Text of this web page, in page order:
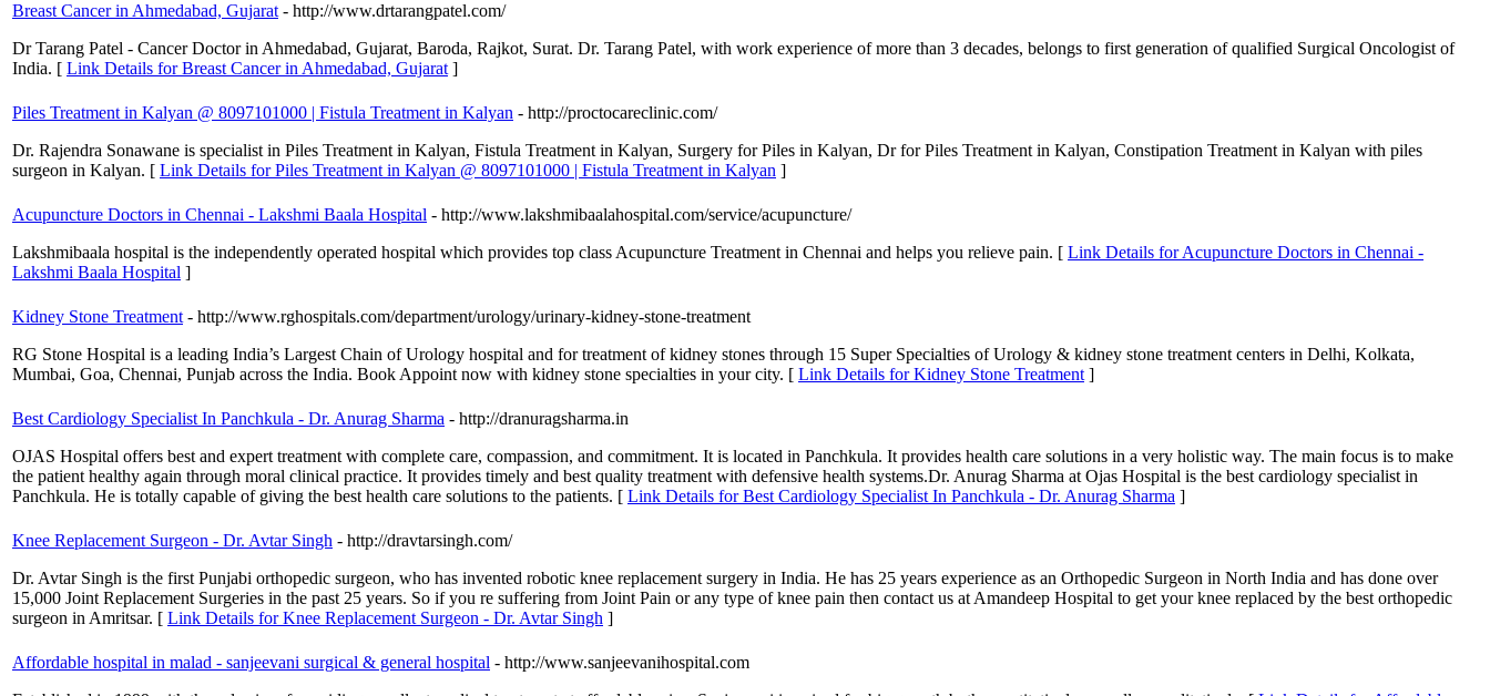
Breast Cancer in Ahmedabad, Gujarat - http://www.drtarangpatel.com/
Dr Tarang Patel - Cancer Doctor in Ahmedabad, Gujarat, Baroda, Rajkot, Surat. Dr. Tarang Patel, with work experience of more than 3 decades, belongs to first generation of qualified Surgical Oncologist of
India. [ Link Details for Breast Cancer in Ahmedabad, Gujarat ]
Piles Treatment in Kalyan @ 8097101000 | Fistula Treatment in Kalyan - http://proctocareclinic.com/
Dr. Rajendra Sonawane is specialist in Piles Treatment in Kalyan, Fistula Treatment in Kalyan, Surgery for Piles in Kalyan, Dr for Piles Treatment in Kalyan, Constipation Treatment in Kalyan with piles
surgeon in Kalyan. [ Link Details for Piles Treatment in Kalyan @ 8097101000 | Fistula Treatment in Kalyan ]
Acupuncture Doctors in Chennai - Lakshmi Baala Hospital - http://www.lakshmibaalahospital.com/service/acupuncture/
Lakshmibaala hospital is the independently operated hospital which provides top class Acupuncture Treatment in Chennai and helps you relieve pain. [ Link Details for Acupuncture Doctors in Chennai -
Lakshmi Baala Hospital ]
Kidney Stone Treatment - http://www.rghospitals.com/department/urology/urinary-kidney-stone-treatment
RG Stone Hospital is a leading India’s Largest Chain of Urology hospital and for treatment of kidney stones through 15 Super Specialties of Urology & kidney stone treatment centers in Delhi, Kolkata,
Mumbai, Goa, Chennai, Punjab across the India. Book Appoint now with kidney stone specialties in your city. [ Link Details for Kidney Stone Treatment ]
Best Cardiology Specialist In Panchkula - Dr. Anurag Sharma - http://dranuragsharma.in
OJAS Hospital offers best and expert treatment with complete care, compassion, and commitment. It is located in Panchkula. It provides health care solutions in a very holistic way. The main focus is to make
the patient healthy again through moral clinical practice. It provides timely and best quality treatment with defensive health systems.Dr. Anurag Sharma at Ojas Hospital is the best cardiology specialist in
Panchkula. He is totally capable of giving the best health care solutions to the patients. [ Link Details for Best Cardiology Specialist In Panchkula - Dr. Anurag Sharma ]
Knee Replacement Surgeon - Dr. Avtar Singh - http://dravtarsingh.com/
Dr. Avtar Singh is the first Punjabi orthopedic surgeon, who has invented robotic knee replacement surgery in India. He has 25 years experience as an Orthopedic Surgeon in North India and has done over
15,000 Joint Replacement Surgeries in the past 25 years. So if you re suffering from Joint Pain or any type of knee pain then contact us at Amandeep Hospital to get your knee replaced by the best orthopedic
surgeon in Amritsar. [ Link Details for Knee Replacement Surgeon - Dr. Avtar Singh ]
Affordable hospital in malad - sanjeevani surgical & general hospital - http://www.sanjeevanihospital.com